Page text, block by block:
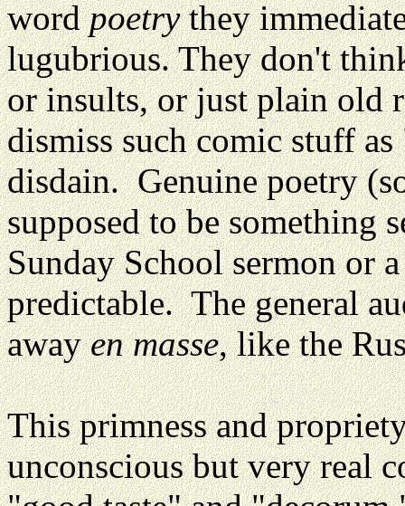
wordpoetrythey
lugubrious. They don't
or insults, or just plain old
dismiss such comic stuff
disdain. Genuine poetry
supposed to be something
Sunday School sermon or
predictable. The general
awayen masse, like the
This primness and
unconscious but very real